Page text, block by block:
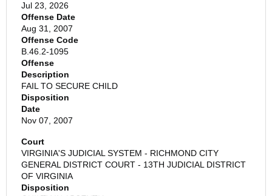
Jul 23, 2026
Offense Date
Aug 31, 2007
Offense Code
B.46.2-1095
Offense
Description
FAIL TO SECURE CHILD
Disposition
Date
Nov 07, 2007
Court
VIRGINIA'S JUDICIAL SYSTEM - RICHMOND CITY
GENERAL DISTRICT COURT - 13TH JUDICIAL DISTRICT
OF VIRGINIA
Disposition